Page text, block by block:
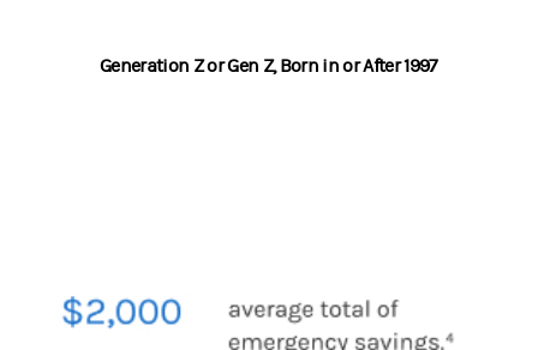
Generation Z or Gen Z, Born in or After 1997